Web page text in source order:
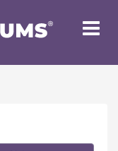
Toggle